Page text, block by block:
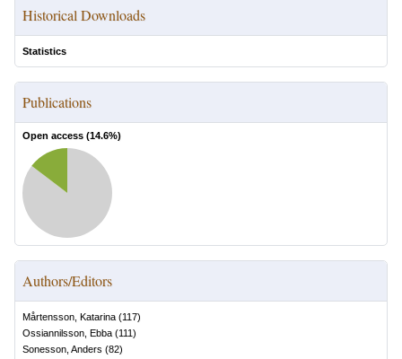
Historical Downloads
Statistics
Publications
Open access (14.6%)
Authors/Editors
Mårtensson, Katarina (117)
Ossiannilsson, Ebba (111)
Sonesson, Anders (82)